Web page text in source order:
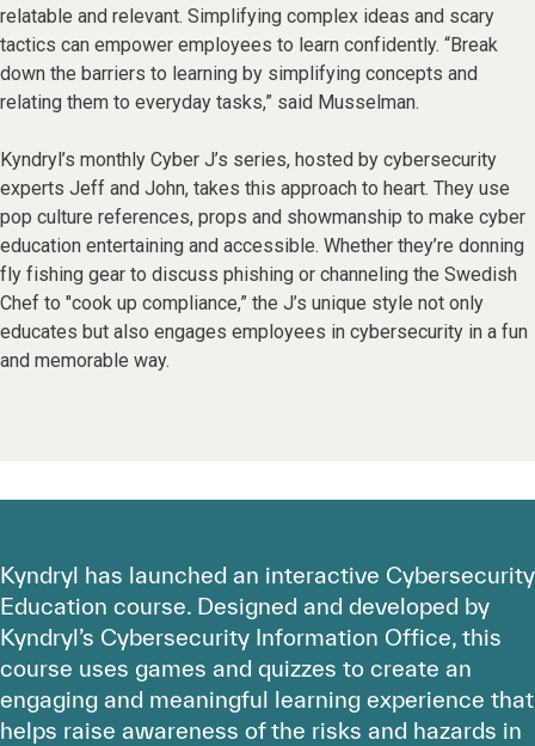
relatable and relevant. Simplifying complex ideas and scary
tactics can empower employees to learn confidently. “Break
down the barriers to learning by simplifying concepts and
relating them to everyday tasks,” said Musselman.
Kyndryl’s monthly Cyber J’s series, hosted by cybersecurity
experts Jeff and John, takes this approach to heart. They use
pop culture references, props and showmanship to make cyber
education entertaining and accessible. Whether they’re donning
fly fishing gear to discuss phishing or channeling the Swedish
Chef to "cook up compliance,” the J’s unique style not only
educates but also engages employees in cybersecurity in a fun
and memorable way.
Kyndryl has launched an interactive Cybersecurity
Education course. Designed and developed by
Kyndryl’s Cybersecurity Information Office, this
course uses games and quizzes to create an
engaging and meaningful learning experience that
helps raise awareness of the risks and hazards in